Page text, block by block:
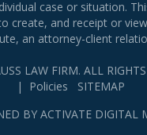
case or situation.
create, and receipt or
an attorney-client
LAW FIRM. ALL RIGHTS
|
Policies
SITEMAP
BY ACTIVATE DIGITAL